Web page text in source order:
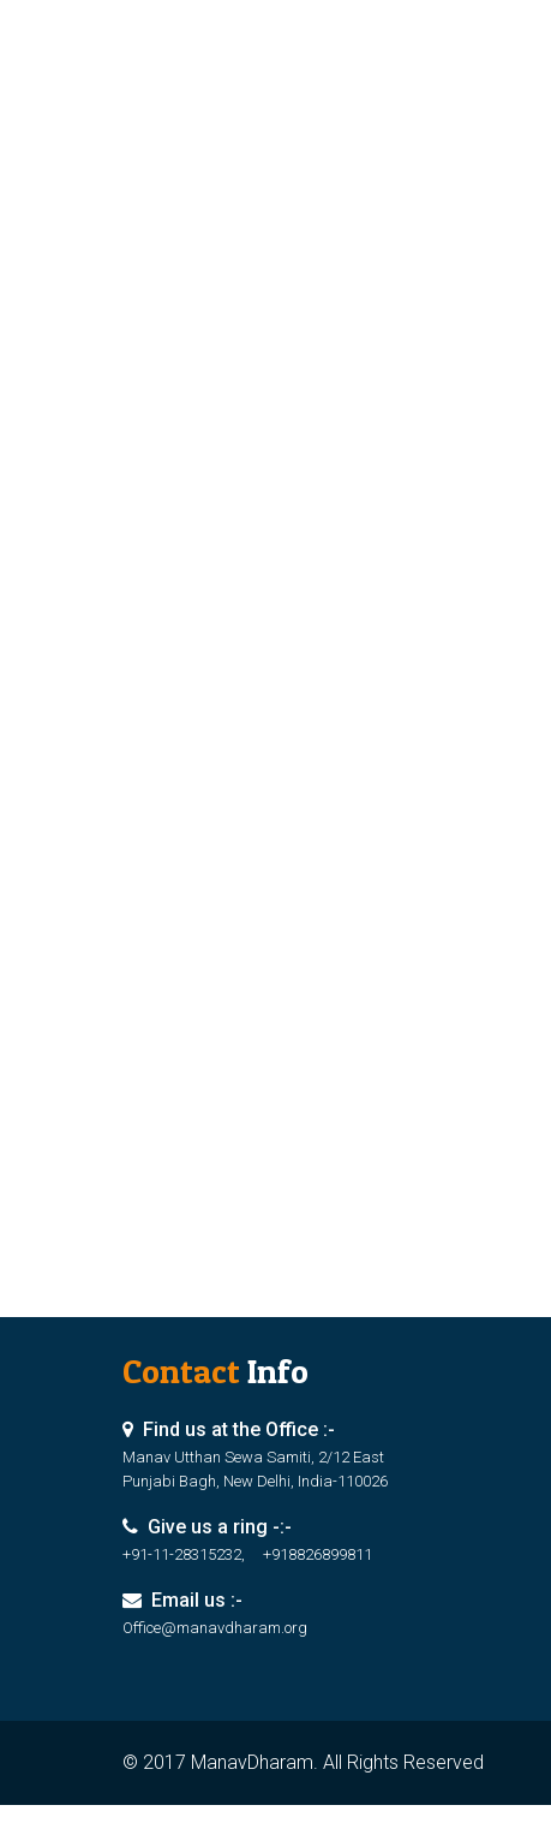
ContactInfo
Find us at the Office :-
Manav Utthan Sewa Samiti, 2/12 East
Punjabi Bagh, New Delhi, India-110026
Give us a ring -:-
+91-11-28315232, +918826899811
Email us :-
Office@manavdharam.org
© 2017 ManavDharam. All Rights Reserved